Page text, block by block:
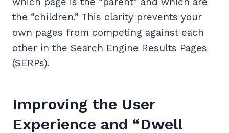
the “children.” This clarity prevents your
own pages from competing against each
other in the Search Engine Results Pages
(SERPs).
Improving the User
Experience and “Dwell